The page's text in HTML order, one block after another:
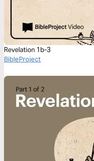
Revelation 1b-3
BibleProject